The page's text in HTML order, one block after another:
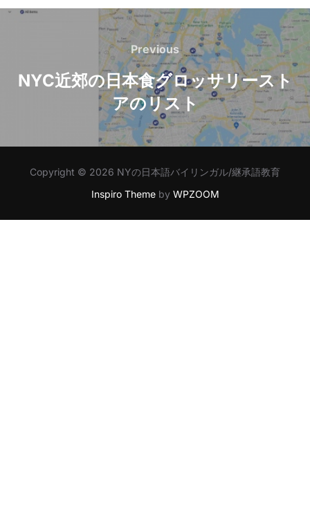
Post
navigation
Previous
Previous
NYC近郊の日本食グロッサリースト
アのリスト
Copyright © 2026 NYの日本語バイリンガル/継承語教育
Inspiro Themeby WPZOOM